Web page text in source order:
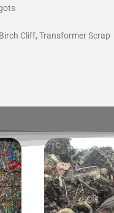
Cliff, Transformer Scrap